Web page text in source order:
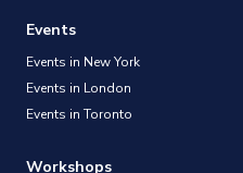
Events
Events in New York
Events in London
Events in Toronto
Workshops